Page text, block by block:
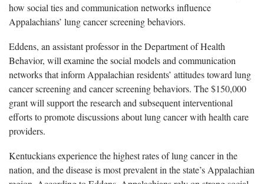
how social ties and communication networks influence
Appalachians’ lung cancer screening behaviors.
Eddens, an assistant professor in the Department of Health
Behavior, will examine the social models and communication
networks that inform Appalachian residents’ attitudes toward lung
cancer screening and cancer screening behaviors. The $150,000
grant will support the research and subsequent interventional
efforts to promote discussions about lung cancer with health care
providers.
Kentuckians experience the highest rates of lung cancer in the
nation, and the disease is most prevalent in the state’s Appalachian